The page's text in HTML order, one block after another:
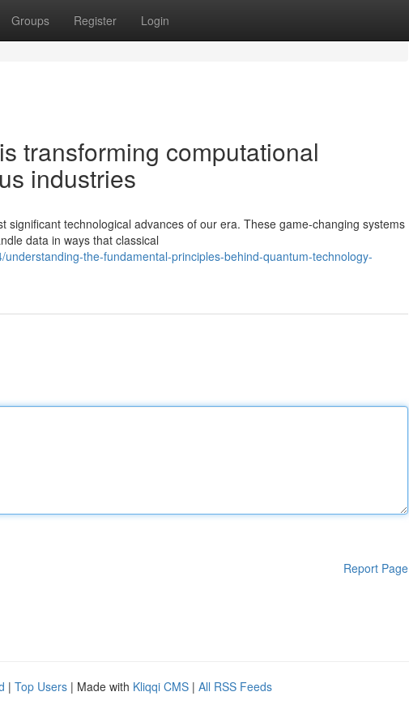
Groups Register Login
transforming computational
industries
technological advances of our era. These game-changing systems
data in ways that classical
the-fundamental-principles-behind-quantum-technology-
Report Page
| Top Users | Made with Kliqqi CMS | All RSS Feeds